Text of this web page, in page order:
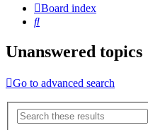
Board index
Search
Unanswered topics
Go to advanced search